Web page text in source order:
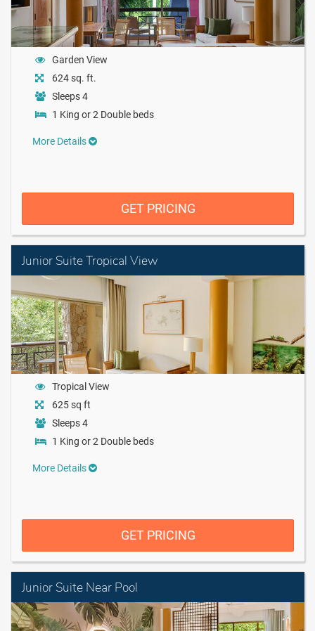
Garden View
624 sq. ft.
Sleeps 4
1 King or 2 Double beds
More Details
GET PRICING
Junior Suite Tropical View
Tropical View
625 sq ft
Sleeps 4
1 King or 2 Double beds
More Details
GET PRICING
Junior Suite Near Pool